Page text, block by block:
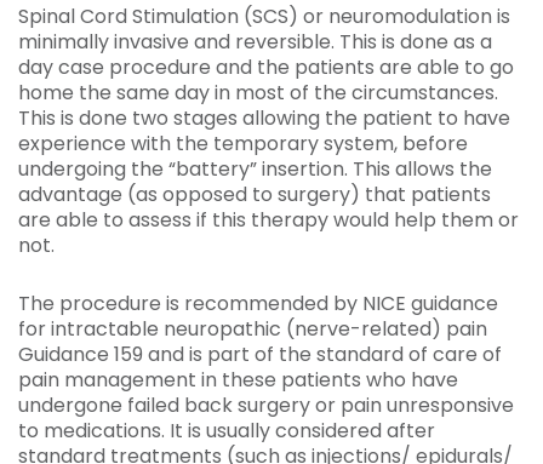
Spinal Cord Stimulation (SCS) or neuromodulation is
minimally invasive and reversible. This is done as a
day case procedure and the patients are able to go
home the same day in most of the circumstances.
This is done two stages allowing the patient to have
experience with the temporary system, before
undergoing the “battery” insertion. This allows the
advantage (as opposed to surgery) that patients
are able to assess if this therapy would help them or
not.
The procedure is recommended by NICE guidance
for intractable neuropathic (nerve-related) pain
Guidance 159 and is part of the standard of care of
pain management in these patients who have
undergone failed back surgery or pain unresponsive
to medications. It is usually considered after
standard treatments (such as injections/ epidurals/